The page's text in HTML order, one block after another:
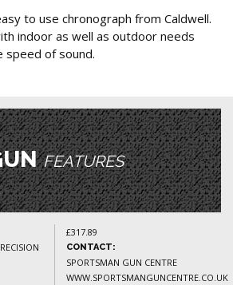
to use chronograph from Caldwell.
indoor as well as outdoor needs
speed of sound.
FEATURES
£317.89
CONTACT:
SPORTSMAN GUN CENTRE
WWW.SPORTSMANGUNCENTRE.CO.UK